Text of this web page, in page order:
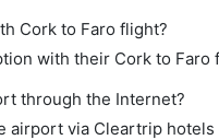
Cork to Faro flight?
with their Cork to
through the Internet?
airport via Cleartrip hotels